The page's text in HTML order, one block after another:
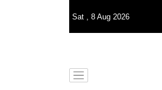
Sat , 8 Aug 2026